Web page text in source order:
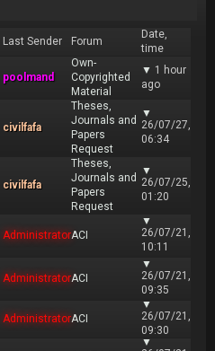
Last Sender Forum
Date,
time
poolmand
Own-
Copyrighted
Material
▼ 1 hour
ago
civilfafa
Theses,
Journals and
Papers
Request
▼
26/07/27,
06:34
civilfafa
Theses,
Journals and
Papers
Request
▼
26/07/25,
01:20
AdministratorACI
▼
26/07/21,
10:11
AdministratorACI
▼
26/07/21,
09:35
AdministratorACI
▼
26/07/21,
09:30
▼